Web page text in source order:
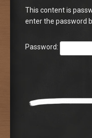
This content is
enter the password
Password: